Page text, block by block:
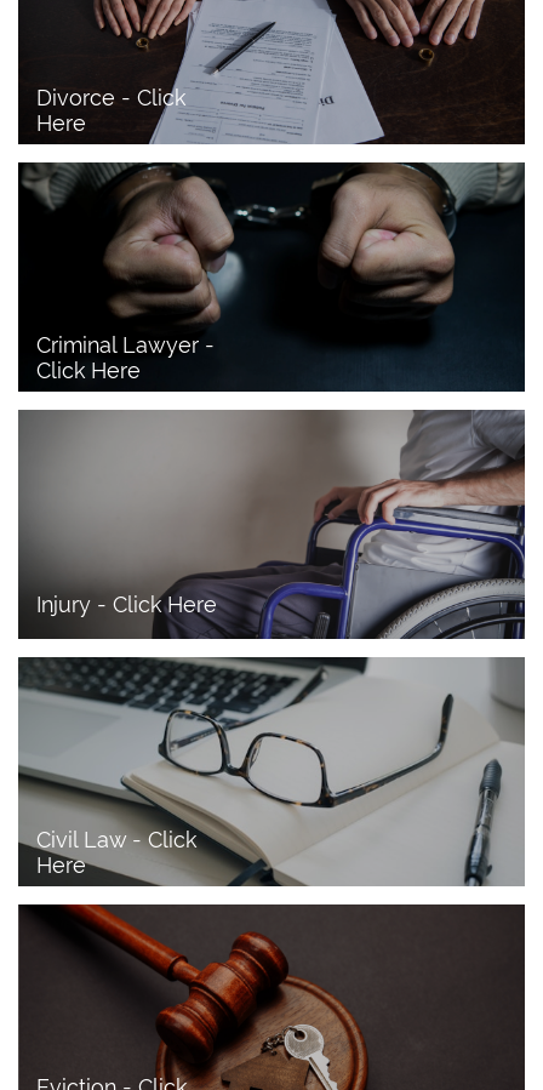
Divorce - Click
Here
Criminal Lawyer -
Click Here
Injury - Click Here
Civil Law - Click
Here